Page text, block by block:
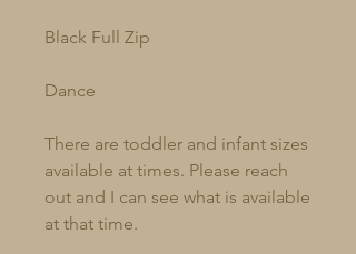
Black Full Zip
Dance
There are toddler and infant sizes
available at times. Please reach
out and I can see what is available
at that time.